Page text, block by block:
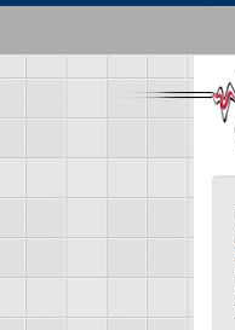
Skip
main
content